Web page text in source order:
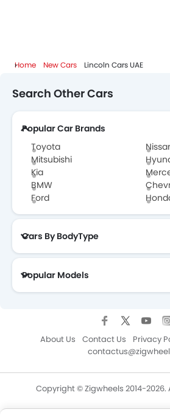
Home New Cars Lincoln Cars UAE
Search Other Cars
Popular Car Brands
Toyota
Mitsubishi
Kia
BMW
Ford
Cars By BodyType
Popular Models
About Us Contact Us Privacy
Copyright © Zigwheels 2014-2026.